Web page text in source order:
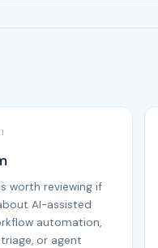
worth reviewing if
AI-assisted
automation,
or agent